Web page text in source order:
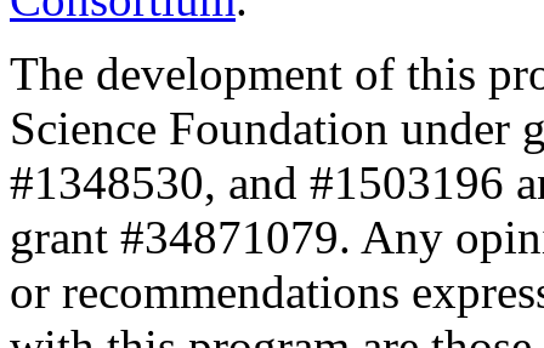
The development of this
Science Foundation under
#1348530, and #1503196
grant #34871079. Any
or recommendations